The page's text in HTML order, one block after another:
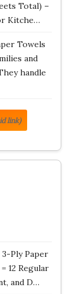
Total) –
Kitche…
Towels
and
handle
link)
Ply Paper
12 Regular
and D…